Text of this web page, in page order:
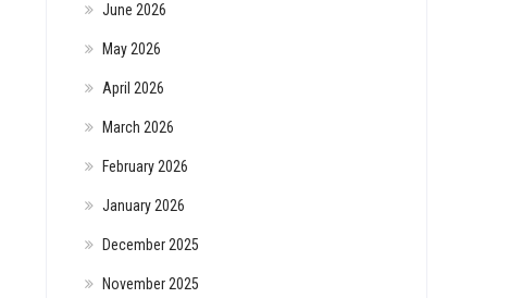
June 2026
May 2026
April 2026
March 2026
February 2026
January 2026
December 2025
November 2025